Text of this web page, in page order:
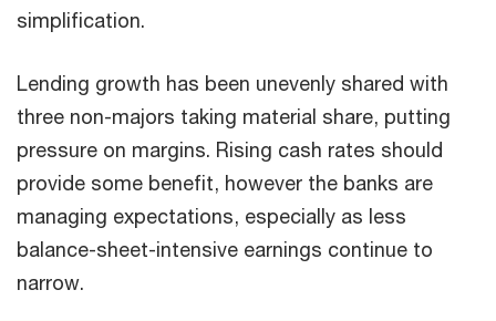
simplification.
Lending growth has been unevenly shared with
three non-majors taking material share, putting
pressure on margins. Rising cash rates should
provide some benefit, however the banks are
managing expectations, especially as less
balance-sheet-intensive earnings continue to
narrow.